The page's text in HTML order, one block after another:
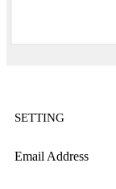
SETTING
Email Address